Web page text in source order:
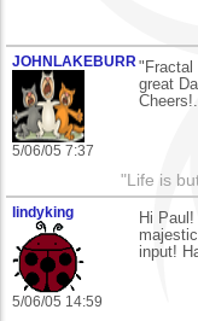
JOHNLAKEBURR
5/06/05 7:37
"Fractal
great
"Life is
lindyking
5/06/05 14:59
Hi
input!